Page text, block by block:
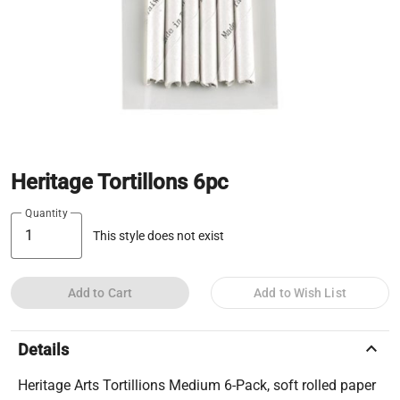
Heritage Tortillons 6pc
Quantity
This style does not exist
Add to Cart Add to Wish List
Details keyboard_arrow_up
Heritage Arts Tortillions Medium 6-Pack, soft rolled paper